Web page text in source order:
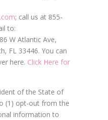
; call us at 855-
to:
W Atlantic Ave,
FL 33446. You can
here. Click Here for
of the State of
(1) opt-out from the
information to